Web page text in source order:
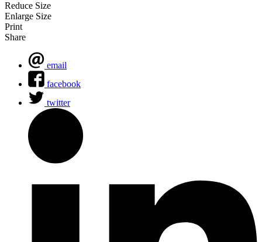
Reduce Size
Enlarge Size
Print
Share
email
facebook
twitter